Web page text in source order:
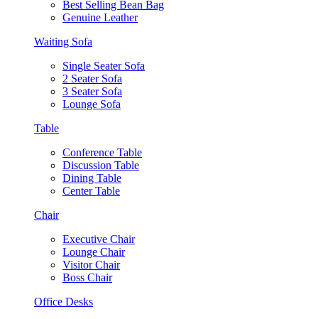
Best Selling Bean Bag
Genuine Leather
Waiting Sofa
Single Seater Sofa
2 Seater Sofa
3 Seater Sofa
Lounge Sofa
Table
Conference Table
Discussion Table
Dining Table
Center Table
Chair
Executive Chair
Lounge Chair
Visitor Chair
Boss Chair
Office Desks